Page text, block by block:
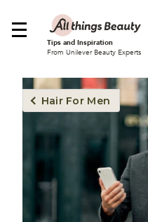
Tips and Inspiration
From Unilever Beauty Experts
Hair For Men